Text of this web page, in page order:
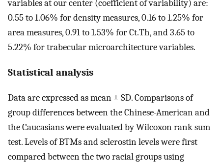
variables at our center (coefficient of variability) are:
0.55 to 1.06% for density measures, 0.16 to 1.25% for
area measures, 0.91 to 1.53% for Ct.Th, and 3.65 to
5.22% for trabecular microarchitecture variables.
Statistical analysis
Data are expressed as mean ± SD. Comparisons of
group differences between the Chinese-American and
the Caucasians were evaluated by Wilcoxon rank sum
test. Levels of BTMs and sclerostin levels were first
compared between the two racial groups using